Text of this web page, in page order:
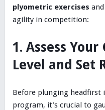
plyometric exercises
agility in competition:
1. Assess
Level and Set
Before plunging
program, it’s crucial to